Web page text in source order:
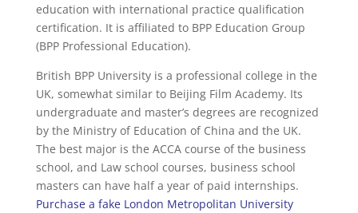
education with international practice qualification
certification. It is affiliated to BPP Education Group
(BPP Professional Education).
British BPP University is a professional college in the
UK, somewhat similar to Beijing Film Academy. Its
undergraduate and master’s degrees are recognized
by the Ministry of Education of China and the UK.
The best major is the ACCA course of the business
school, and Law school courses, business school
masters can have half a year of paid internships.
Purchase a fake London Metropolitan University